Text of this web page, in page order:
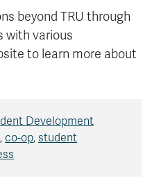
beyond TRU through
with various
to learn more about
Development
, co-op, student